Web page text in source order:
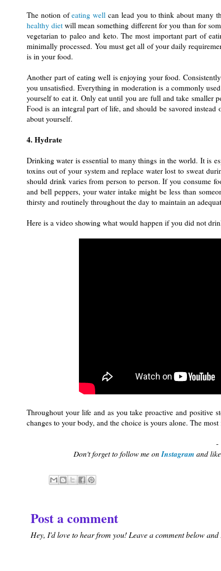
The notion ofeating well can lead you to think about many
healthy diet will mean something different for you than for
vegetarian to paleo and keto. The most important part of
minimally processed. You must get all of your daily
is in your food.
Another part of eating well is enjoying your food.
you unsatisfied. Everything in moderation is a commonly
yourself to eat it. Only eat until you are full and take smaller
Food is an integral part of life, and should be savored
about yourself.
4. Hydrate
Drinking water is essential to many things in the world. It is
toxins out of your system and replace water lost to sweat
should drink varies from person to person. If you consume
and bell peppers, your water intake might be less than
thirsty and routinely throughout the day to maintain an
Here is a video showing what would happen if you did not
Throughout your life and as you take proactive and positive
changes to your body, and the choice is yours alone. The
-
Don't forget to follow me onInstagram and
Post a comment
Hey, I'd love to hear from you! Leave a comment below